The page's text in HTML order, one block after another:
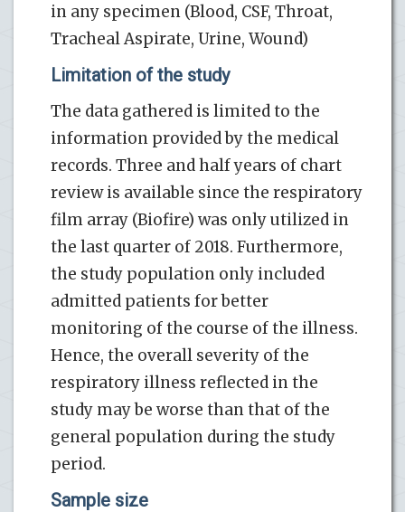
in any specimen (Blood, CSF, Throat,
Tracheal Aspirate, Urine, Wound)
Limitation of the study
The data gathered is limited to the
information provided by the medical
records. Three and half years of chart
review is available since the respiratory
film array (Biofire) was only utilized in
the last quarter of 2018. Furthermore,
the study population only included
admitted patients for better
monitoring of the course of the illness.
Hence, the overall severity of the
respiratory illness reflected in the
study may be worse than that of the
general population during the study
period.
Sample size